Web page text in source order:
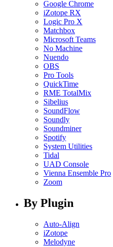
Google Chrome
iZotope RX
Logic Pro X
Matchbox
Microsoft Teams
No Machine
Nuendo
OBS
Pro Tools
QuickTime
RME TotalMix
Sibelius
SoundFlow
Soundly
Soundminer
Spotify
System Utilities
Tidal
UAD Console
Vienna Ensemble Pro
Zoom
By Plugin
Auto-Align
iZotope
Melodyne